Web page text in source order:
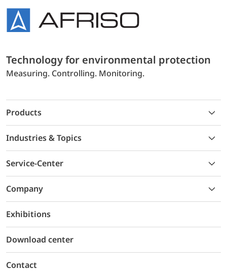
Technology for environmental protection
Measuring. Controlling. Monitoring.
Products
Industries & Topics
Service-Center
Company
Exhibitions
Download center
Contact